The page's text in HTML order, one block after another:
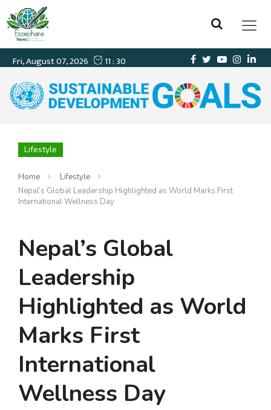
Lifestyle
Home
Lifestyle
Nepal’s Global Leadership Highlighted as World Marks First
International Wellness Day
Nepal’s Global
Leadership
Highlighted as World
Marks First
International
Wellness Day